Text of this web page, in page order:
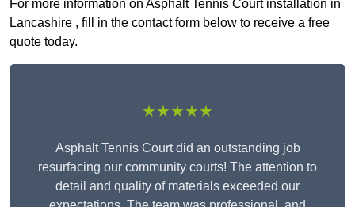
For more information on Asphalt Tennis Court installation in
Lancashire , fill in the contact form below to receive a free
quote today.
★★★★★
Asphalt Tennis Court did an outstanding job
resurfacing our community courts! The attention to
detail and quality of materials exceeded our